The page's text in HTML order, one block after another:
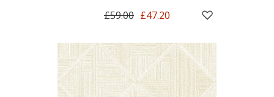
£59.00 £47.20